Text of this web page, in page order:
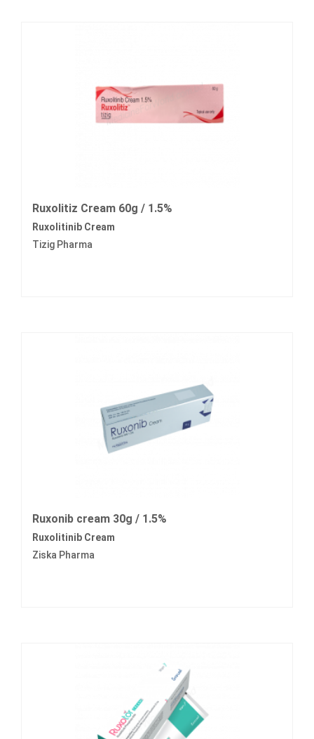
Ruxolitiz Cream 60g / 1.5%
Ruxolitinib Cream
Tizig Pharma
Ruxonib cream 30g / 1.5%
Ruxolitinib Cream
Ziska Pharma